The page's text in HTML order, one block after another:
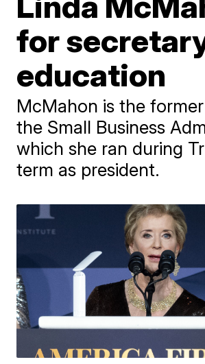
for
education
McMahon is the
the Small Business
which she ran during
term as president.